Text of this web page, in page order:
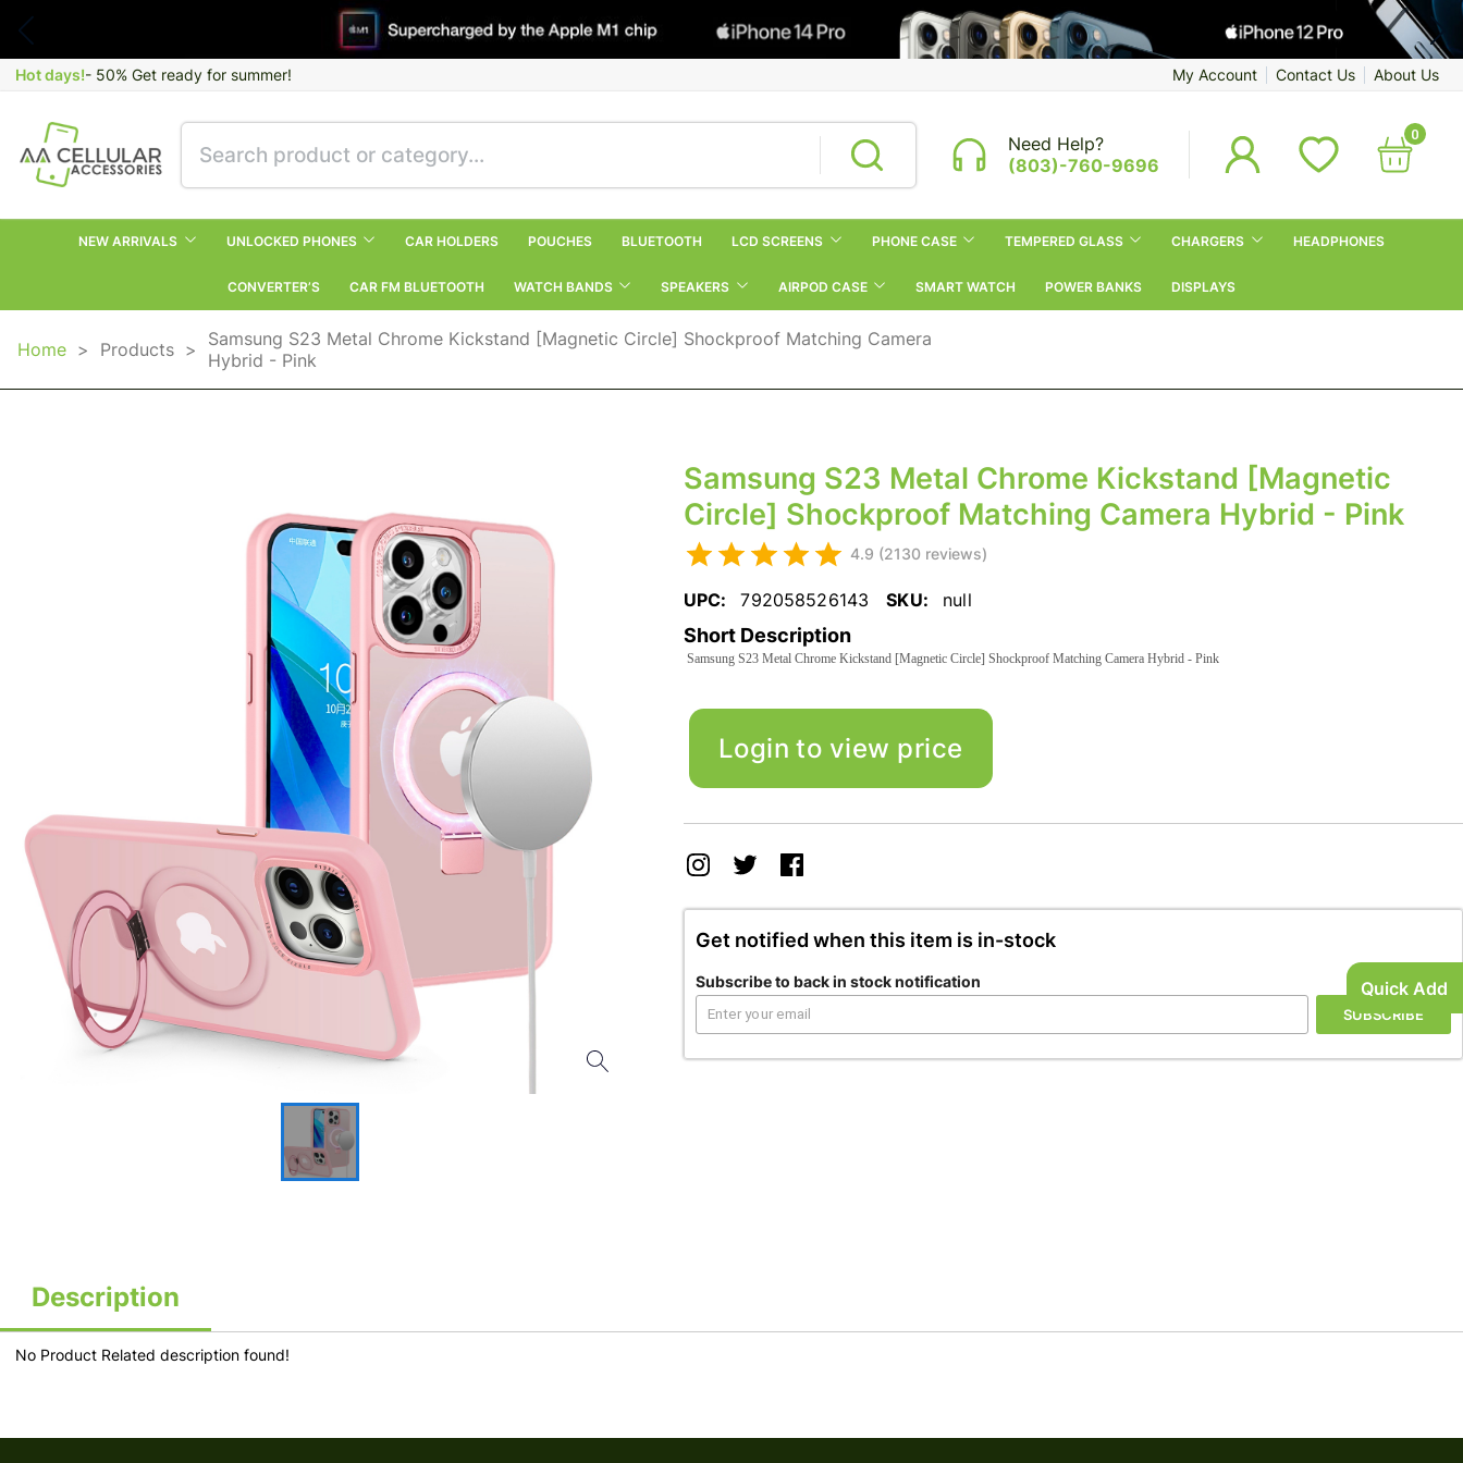
Quick Add
Hot days!- 50% Get ready for summer! My Account Contact Us About Us
Need Help?
(803)-760-9696
0
NEW ARRIVALS UNLOCKED PHONES CAR HOLDERS POUCHES BLUETOOTH LCD SCREENS PHONE CASE TEMPERED GLASS CHARGERS HEADPHONES
CONVERTER’S CAR FM BLUETOOTH WATCH BANDS SPEAKERS AIRPOD CASE SMART WATCH POWER BANKS DISPLAYS
Home > Products >
Samsung S23 Metal Chrome Kickstand [Magnetic Circle] Shockproof Matching Camera
Hybrid - Pink
Samsung S23 Metal Chrome Kickstand [Magnetic
Circle] Shockproof Matching Camera Hybrid - Pink
4.9 (2130 reviews)
UPC: 792058526143 SKU: null
Short Description
Samsung S23 Metal Chrome Kickstand [Magnetic Circle] Shockproof Matching Camera Hybrid - Pink
Login to view price
Get notified when this item is in-stock
Subscribe to back in stock notification
SUBSCRIBE
Description
No Product Related description found!